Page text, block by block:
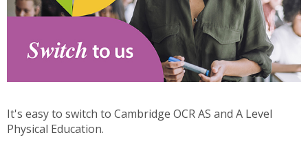
It's easy to switch to Cambridge OCR AS and A Level
Physical Education.